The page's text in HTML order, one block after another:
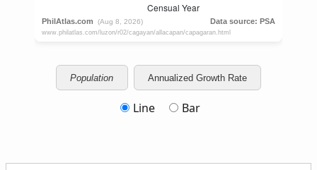
Population Annualized Growth Rate
Line Bar